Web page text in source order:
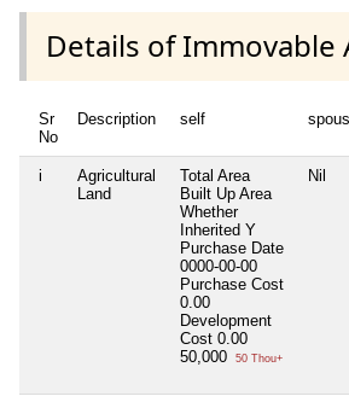
Details of Immovable
Sr
No
Description self
i
Agricultural
Land
Total Area
Built Up Area
Whether
Inherited Y
Purchase Date
0000-00-00
Purchase Cost
0.00
Development
Cost 0.00
50,000
50 Thou+
Nil